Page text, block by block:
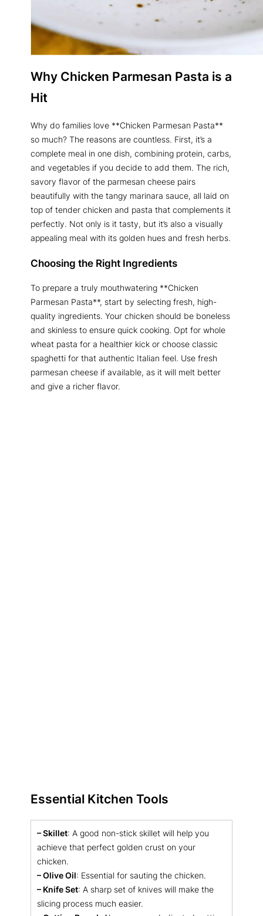
Why Chicken Parmesan Pasta is a
Hit
Why do families love **Chicken Parmesan Pasta**
so much? The reasons are countless. First, it’s a
complete meal in one dish, combining protein, carbs,
and vegetables if you decide to add them. The rich,
savory flavor of the parmesan cheese pairs
beautifully with the tangy marinara sauce, all laid on
top of tender chicken and pasta that complements it
perfectly. Not only is it tasty, but it’s also a visually
appealing meal with its golden hues and fresh herbs.
Choosing the Right Ingredients
To prepare a truly mouthwatering **Chicken
Parmesan Pasta**, start by selecting fresh, high-
quality ingredients. Your chicken should be boneless
and skinless to ensure quick cooking. Opt for whole
wheat pasta for a healthier kick or choose classic
spaghetti for that authentic Italian feel. Use fresh
parmesan cheese if available, as it will melt better
and give a richer flavor.
Essential Kitchen Tools
– Skillet: A good non-stick skillet will help you
achieve that perfect golden crust on your
chicken.
– Olive Oil: Essential for sauting the chicken.
– Knife Set: A sharp set of knives will make the
slicing process much easier.